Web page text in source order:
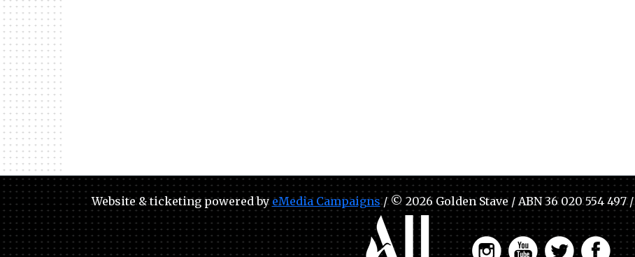
Website & ticketing powered by eMedia Campaigns/ © 2026 Golden Stave / ABN 36 020 554 497 /